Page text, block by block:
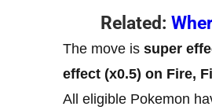
Related:
The move is super
effect (x0.5) on Fire,
All eligible Pokemon